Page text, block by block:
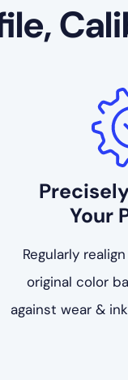
Your
Regularly
original color
against wear &